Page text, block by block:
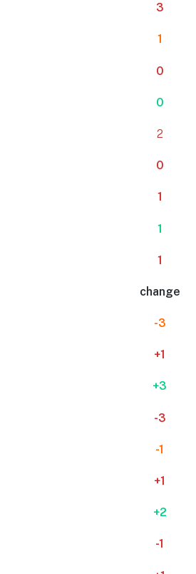
3
1
0
0
2
0
1
1
1
change
-3
+1
+3
-3
-1
+1
+2
-1